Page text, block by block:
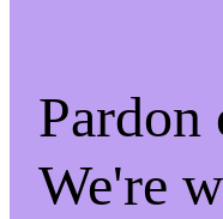
Pardon
We're